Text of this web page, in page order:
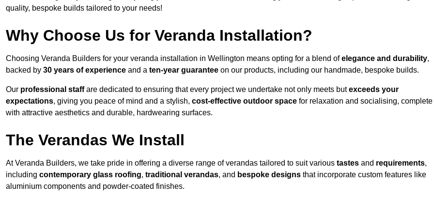
quality, bespoke builds tailored to your needs!
Why Choose Us for Veranda Installation?
Choosing Veranda Builders for your veranda installation in Wellington means opting for a blend ofelegance and durability,
backed by 30 years of experience and a ten-year guarantee on our products, including our handmade, bespoke builds.
Our professional staffare dedicated to ensuring that every project we undertake not only meets butexceeds your
expectations, giving you peace of mind and a stylish, cost-effective outdoor space for relaxation and socialising, complete
with attractive aesthetics and durable, hardwearing surfaces.
The Verandas We Install
At Veranda Builders, we take pride in offering a diverse range of verandas tailored to suit various tastes and requirements,
including contemporary glass roofing, traditional verandas, and bespoke designs that incorporate custom features like
aluminium components and powder-coated finishes.